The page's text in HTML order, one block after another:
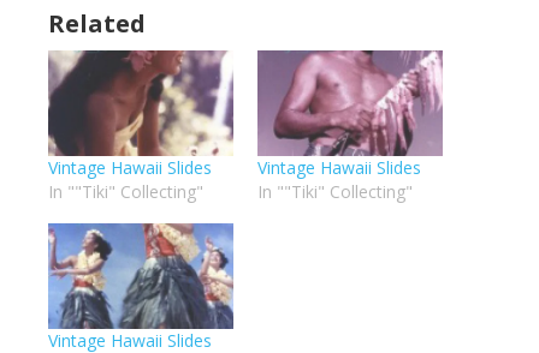
Related
Vintage Hawaii Slides
In ""Tiki" Collecting"
Vintage Hawaii Slides
In ""Tiki" Collecting"
Vintage Hawaii Slides